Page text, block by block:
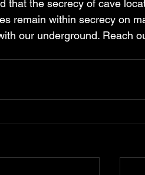
that the secrecy of cave
remain within secrecy on
our underground. Reach